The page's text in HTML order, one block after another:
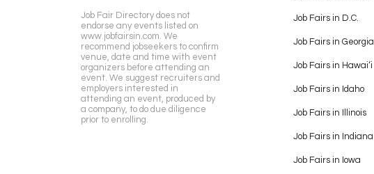
Job Fair Directory does not
endorse any events listed on
www.jobfairsin.com. We
recommend jobseekers to confirm
venue, date and time with event
organizers before attending an
event. We suggest recruiters and
employers interested in
attending an event, produced by
a company, to do due diligence
prior to enrolling.
Job Fairs in D.C.
Job Fairs in Georgia
Job Fairs in Hawaiʻi
Job Fairs in Idaho
Job Fairs in Illinois
Job Fairs in Indiana
Job Fairs in Iowa